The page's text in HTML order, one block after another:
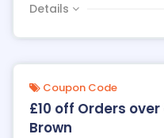
Details
Coupon Code
£10 off Orders
Brown